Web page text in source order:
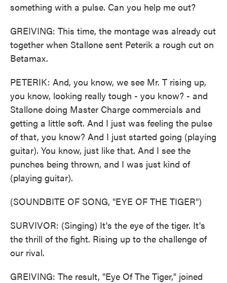
something with a pulse. Can you help me out?
GREIVING: This time, the montage was already cut
together when Stallone sent Peterik a rough cut on
Betamax.
PETERIK: And, you know, we see Mr. T rising up,
you know, looking really tough - you know? - and
Stallone doing Master Charge commercials and
getting a little soft. And I just was feeling the pulse
of that, you know? And I just started going (playing
guitar). You know, just like that. And I see the
punches being thrown, and I was just kind of
(playing guitar).
(SOUNDBITE OF SONG, "EYE OF THE TIGER")
SURVIVOR: (Singing) It's the eye of the tiger. It's
the thrill of the fight. Rising up to the challenge of
our rival.
GREIVING: The result, "Eye Of The Tiger," joined